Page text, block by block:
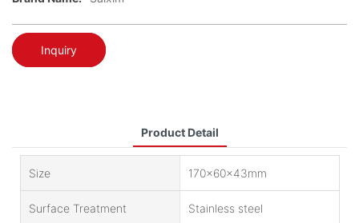
Inquiry
Product Detail
Size 170x60x43mm
Surface Treatment Stainless steel